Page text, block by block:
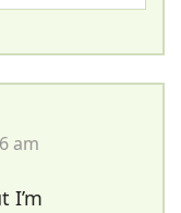
am
I’m